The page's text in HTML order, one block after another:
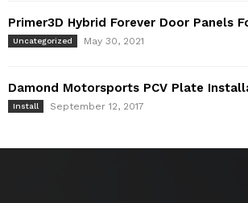
Primer3D Hybrid Forever Door Panels
Uncategorized May 30, 2021
Damond Motorsports PCV Plate
Install September 12, 2017